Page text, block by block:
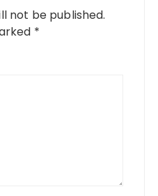
not be published.
*